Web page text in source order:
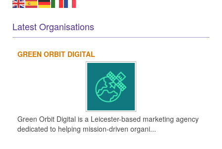
Latest Organisations
GREEN ORBIT DIGITAL
Green Orbit Digital is a Leicester-based marketing agency
dedicated to helping mission-driven organi...